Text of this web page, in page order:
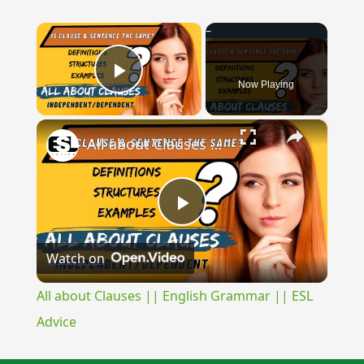
×
Play Video Now Playing
×
Play
Video
All about Clauses || English Grammar || ESL Advice
Watch on
All about Clauses || English Grammar || ESL
Advice